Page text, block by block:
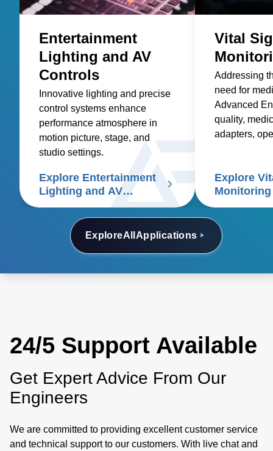
ExploreAll Applications
Entertainment
Lighting and AV
Controls
Innovative lighting and precise
control systems enhance
performance atmosphere in
motion picture, stage, and
studio settings.
Explore Entertainment
Lighting and AV
Controls
Vital
Addressing
need for
Advanced
quality,
adapters,
signs patient
Explore
Monitoring
24/5 Support Available
Get Expert Advice From Our
Engineers
We are committed to providing excellent customer service
and technical support to our customers. With live chat and